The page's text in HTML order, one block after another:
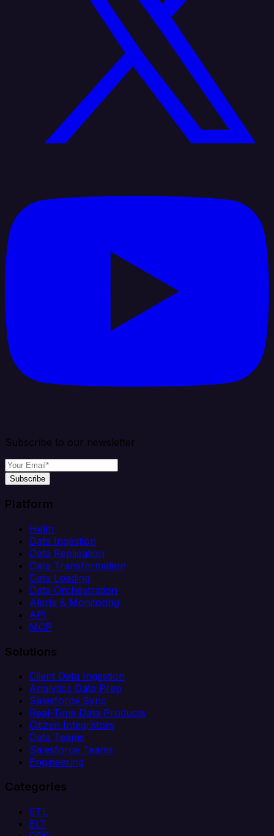
Subscribe to our newsletter
Subscribe
Platform
Helm
Data Ingestion
Data Replication
Data Transformation
Data Loading
Data Orchestration
Alerts & Monitoring
API
MCP
Solutions
Client Data Ingestion
Analytics Data Prep
Salesforce Sync
Real-Time Data Products
Citizen Integrators
Data Teams
Salesforce Teams
Engineering
Categories
ETL
ELT